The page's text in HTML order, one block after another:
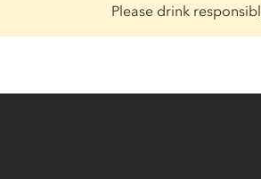
Please drink